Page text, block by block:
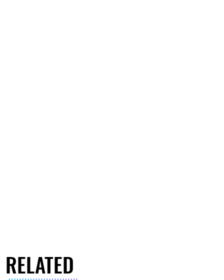
RELATED